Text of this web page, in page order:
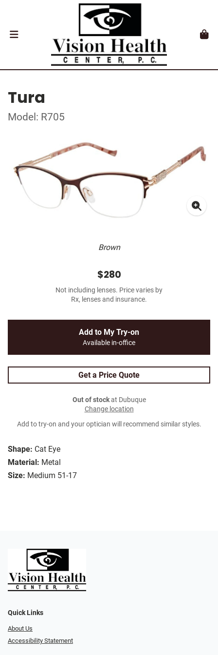
Tura
Model: R705
Brown
Shape: Cat Eye
Material: Metal
Size: Medium 51-17
$280
Not including lenses. Price varies by
Rx, lenses and insurance.
Add to My Try-on
Available in-office
Get a Price Quote
Out of stockat Dubuque
Change location
Add to try-on and your optician will recommend similar styles.
Quick Links
About Us
Accessibility Statement